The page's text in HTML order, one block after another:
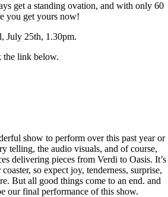
get a standing ovation, and with only 60
you get yours now!
July 25th, 1.30pm.
the link below.
show to perform over this past year or
telling, the audio visuals, and of course,
delivering pieces from Verdi to Oasis. It’s
so expect joy, tenderness, surprise,
But all good things come to an end. and
our final performance of this show.